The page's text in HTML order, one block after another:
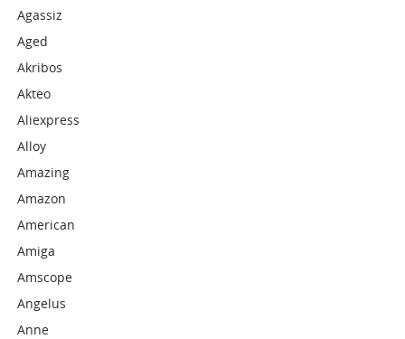
Agassiz
Aged
Akribos
Akteo
Aliexpress
Alloy
Amazing
Amazon
American
Amiga
Amscope
Angelus
Anne